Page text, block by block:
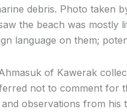
debris. Photo taken
the beach was
language on them;
of Kawerak
not to comment for
observations from his